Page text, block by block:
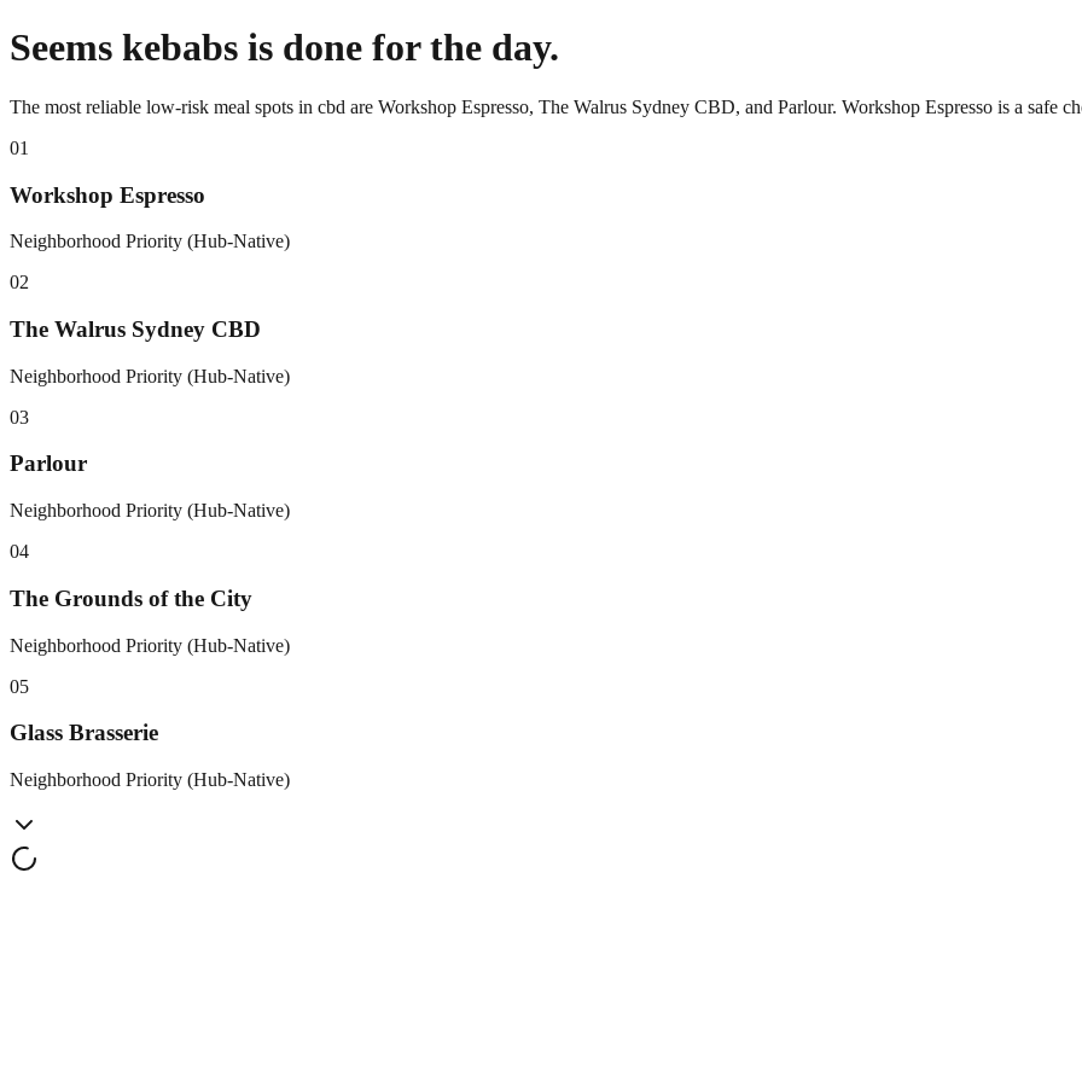
Seems kebabs is done for the day.
The most reliable low-risk meal spots in cbd are Workshop Espresso, The Walrus Sydney CBD, and Parlour. Workshop Espresso is a safe
01
Workshop Espresso
Neighborhood Priority (Hub-Native)
02
The Walrus Sydney CBD
Neighborhood Priority (Hub-Native)
03
Parlour
Neighborhood Priority (Hub-Native)
04
The Grounds of the City
Neighborhood Priority (Hub-Native)
05
Glass Brasserie
Neighborhood Priority (Hub-Native)